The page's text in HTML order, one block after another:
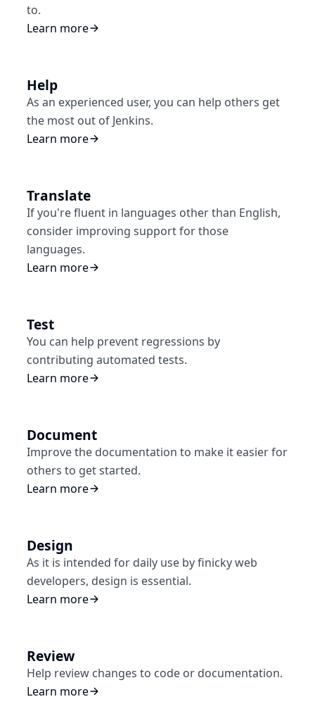
to.
Learn more
Help
As an experienced user, you can help others get
the most out of Jenkins.
Learn more
Translate
If you're fluent in languages other than English,
consider improving support for those
languages.
Learn more
Test
You can help prevent regressions by
contributing automated tests.
Learn more
Document
Improve the documentation to make it easier for
others to get started.
Learn more
Design
As it is intended for daily use by finicky web
developers, design is essential.
Learn more
Review
Help review changes to code or documentation.
Learn more